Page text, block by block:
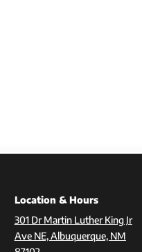
Location & Hours
301 Dr Martin Luther King Jr
Ave NE, Albuquerque, NM